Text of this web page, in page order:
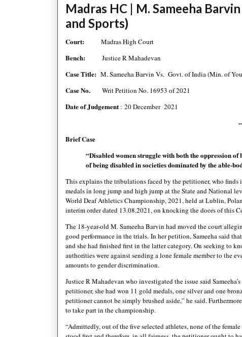
Madras HC | M. Sameeha
and Sports)
Court: Madras High Court
Bench: Justice R Mahadevan
Case Title: M. Sameeha Barvin Vs. Govt. of India (Min. of
Case No. Writ Petition No. 16953 of 2021
Date of Judgement : 20 December 2021
Brief Case
“Disabled women struggle with both the oppression
of being disabled in societies dominated by the able-
This explains the tribulations faced by the petitioner, who
medals in long jump and high jump at the State and National
World Deaf Athletics Championship, 2021, held at Lublin,
interim order dated 13.08.2021, on knocking the doors of this
The 18-year-old M. Sameeha Barvin had moved the court
good performance in the trials. In her petition, Sameeha said
and she had finished first in the latter category. On seeking to
authorities were against sending a lone female member to the
amounts to gender discrimination.
Justice R Mahadevan who investigated the issue said
petitioner, she had won 11 gold medals, one silver and one
petitioner cannot be simply brushed aside,” he said.
to take part in the championship.
“Admittedly, out of the five selected athletes, none of the